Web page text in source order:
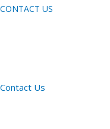
CONTACT US
Contact Us